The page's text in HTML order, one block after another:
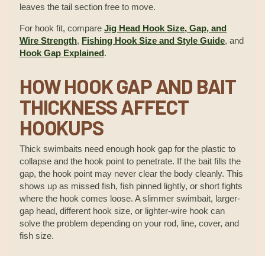
leaves the tail section free to move.
For hook fit, compare Jig Head Hook Size, Gap, and
Wire Strength, Fishing Hook Size and Style Guide, and
Hook Gap Explained.
HOW HOOK GAP AND BAIT
THICKNESS AFFECT
HOOKUPS
Thick swimbaits need enough hook gap for the plastic to
collapse and the hook point to penetrate. If the bait fills the
gap, the hook point may never clear the body cleanly. This
shows up as missed fish, fish pinned lightly, or short fights
where the hook comes loose. A slimmer swimbait, larger-
gap head, different hook size, or lighter-wire hook can
solve the problem depending on your rod, line, cover, and
fish size.